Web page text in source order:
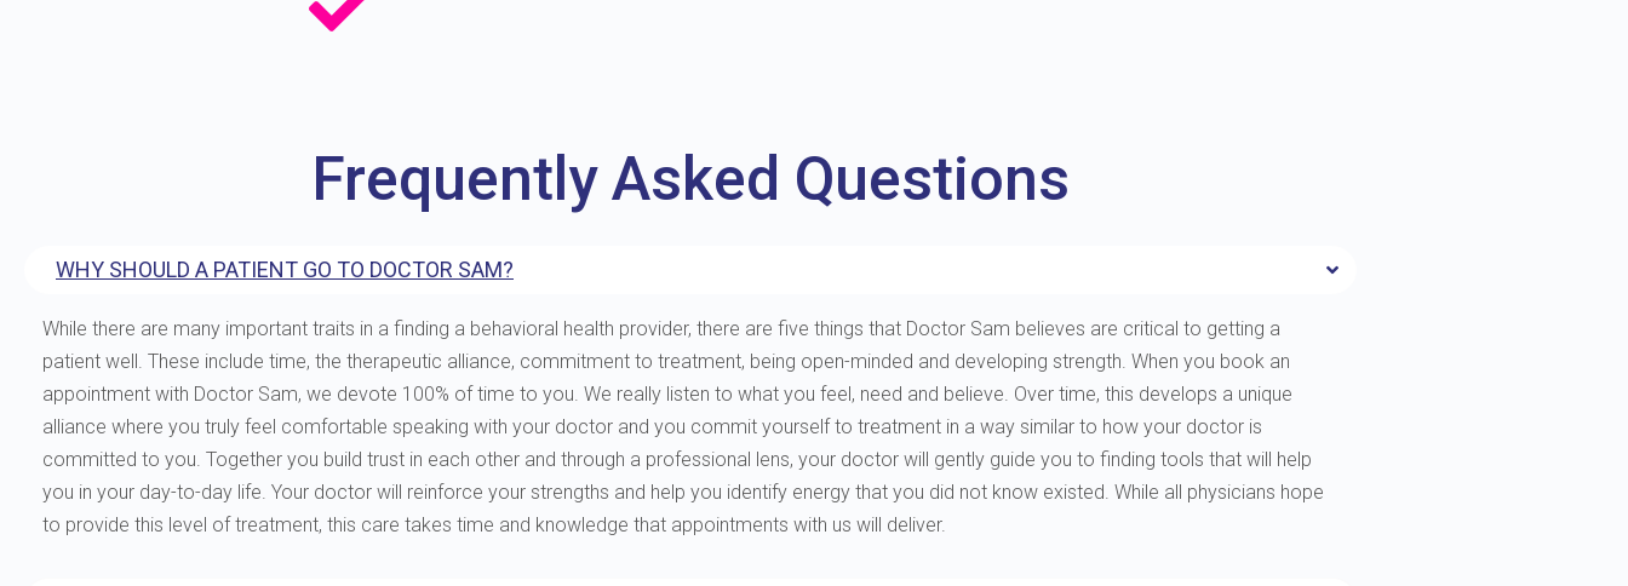
Frequently Asked Questions
WHY SHOULD A PATIENT GO TO DOCTOR SAM?
While there are many important traits in a finding a behavioral health provider, there are five things that Doctor Sam believes are critical to getting a
patient well. These include time, the therapeutic alliance, commitment to treatment, being open-minded and developing strength. When you book an
appointment with Doctor Sam, we devote 100% of time to you. We really listen to what you feel, need and believe. Over time, this develops a unique
alliance where you truly feel comfortable speaking with your doctor and you commit yourself to treatment in a way similar to how your doctor is
committed to you. Together you build trust in each other and through a professional lens, your doctor will gently guide you to finding tools that will help
you in your day-to-day life. Your doctor will reinforce your strengths and help you identify energy that you did not know existed. While all physicians hope
to provide this level of treatment, this care takes time and knowledge that appointments with us will deliver.